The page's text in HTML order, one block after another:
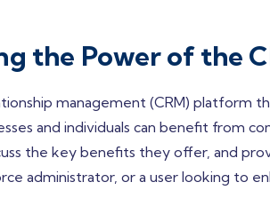
the Power of the
management (CRM) platform
and individuals can benefit from
the key benefits they offer, and
administrator, or a user looking to